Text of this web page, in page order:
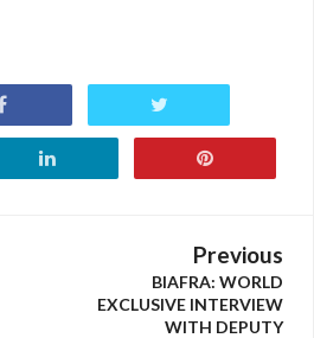
Previous
BIAFRA: WORLD
EXCLUSIVE INTERVIEW
WITH DEPUTY